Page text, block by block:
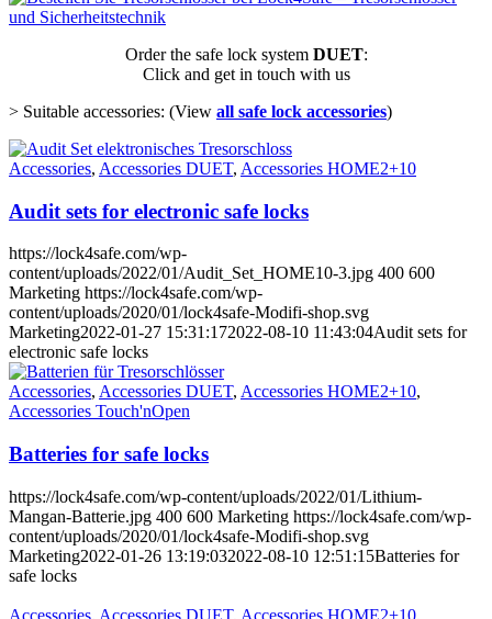
Order the safe lock system DUET:
Click and get in touch with us
> Suitable accessories: (View all safe lock accessories)
Accessories, Accessories DUET, Accessories HOME2+10
Audit sets for electronic safe locks
https://lock4safe.com/wp-
content/uploads/2022/01/Audit_Set_HOME10-3.jpg 400 600
Marketing https://lock4safe.com/wp-
content/uploads/2020/01/lock4safe-Modifi-shop.svg
Marketing2022-01-27 15:31:172022-08-10 11:43:04Audit sets for
electronic safe locks
Accessories, Accessories DUET, Accessories HOME2+10,
Accessories Touch'nOpen
Batteries for safe locks
https://lock4safe.com/wp-content/uploads/2022/01/Lithium-
Mangan-Batterie.jpg 400 600 Marketing https://lock4safe.com/wp-
content/uploads/2020/01/lock4safe-Modifi-shop.svg
Marketing2022-01-26 13:19:032022-08-10 12:51:15Batteries for
safe locks
Accessories, Accessories DUET, Accessories HOME2+10,